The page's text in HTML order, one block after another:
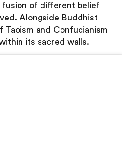
fusion of different belief
Alongside Buddhist
Taoism and Confucianism
its sacred walls.